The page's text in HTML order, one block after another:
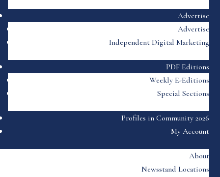
Advertise
Advertise
Independent Digital Marketing
PDF Editions
Weekly E-Editions
Special Sections
Profiles in Community 2026
My Account
About
Newsstand Locations